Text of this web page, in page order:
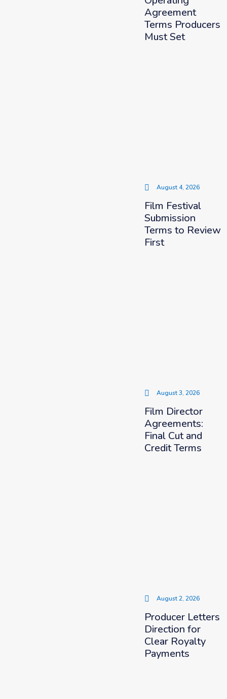
Agreement
Terms Producers
Must Set
August 4, 2026
Film Festival
Submission
Terms to Review
First
August 3, 2026
Film Director
Agreements:
Final Cut and
Credit Terms
August 2, 2026
Producer Letters
Direction for
Clear Royalty
Payments